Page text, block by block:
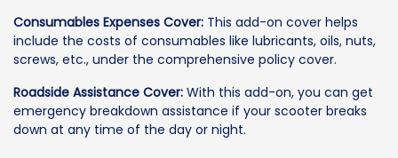
Consumables Expenses Cover: This add-on cover helps
include the costs of consumables like lubricants, oils, nuts,
screws, etc., under the comprehensive policy cover.
Roadside Assistance Cover: With this add-on, you can get
emergency breakdown assistance if your scooter breaks
down at any time of the day or night.